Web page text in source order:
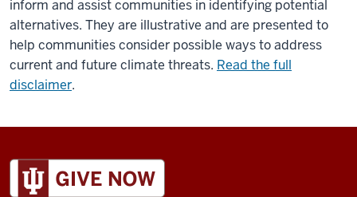
inform and assist communities in identifying potential
alternatives. They are illustrative and are presented to
help communities consider possible ways to address
current and future climate threats. Read the full
disclaimer.
ADDITIONAL